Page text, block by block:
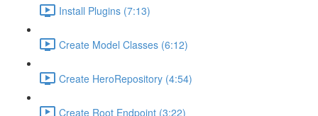
Install Plugins (7:13)
Create Model Classes (6:12)
Create HeroRepository (4:54)
Create Root Endpoint (3:22)